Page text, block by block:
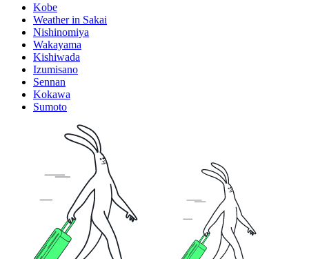
Kobe
Weather in Sakai
Nishinomiya
Wakayama
Kishiwada
Izumisano
Sennan
Kokawa
Sumoto